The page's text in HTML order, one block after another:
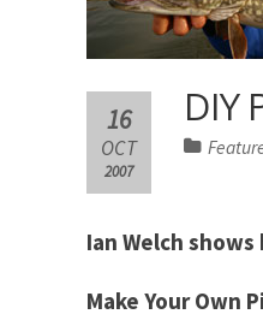
DIY
16
OCT
2007
Ian Welch
Make Your Own